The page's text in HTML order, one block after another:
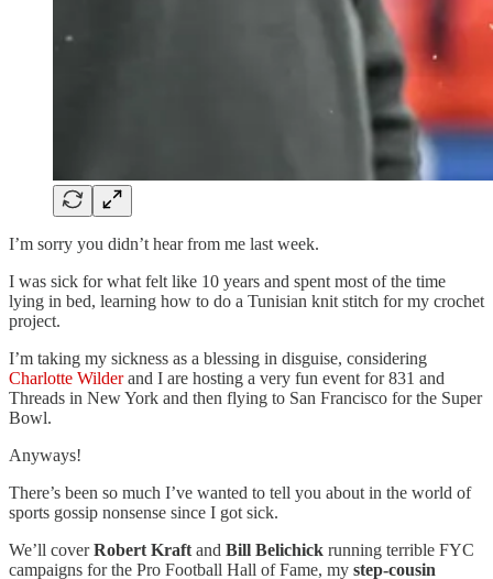
I’m sorry you didn’t hear from me last week.
I was sick for what felt like 10 years and spent most of the time
lying in bed, learning how to do a Tunisian knit stitch for my crochet
project.
I’m taking my sickness as a blessing in disguise, considering
Charlotte Wilderand I are hosting a very fun event for 831 and
Threads in New York and then flying to San Francisco for the Super
Bowl.
Anyways!
There’s been so much I’ve wanted to tell you about in the world of
sports gossip nonsense since I got sick.
We’ll coverRobert Kraft and Bill Belichick running terrible FYC
campaigns for the Pro Football Hall of Fame, my step-cousin